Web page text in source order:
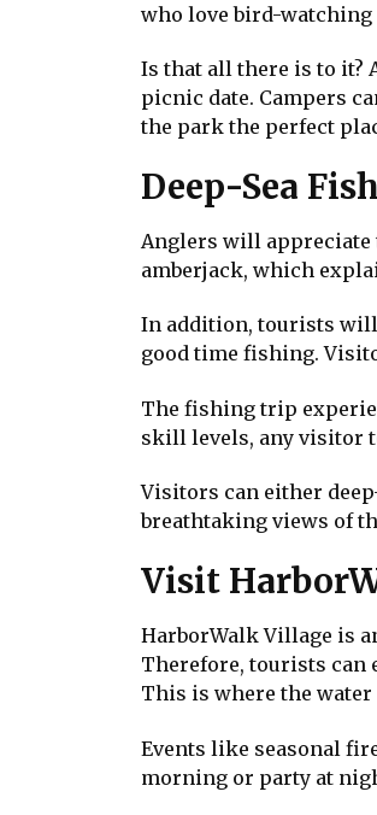
who love bird-
Is that all there is to it?
picnic date. Campers
the park the perfect
Deep-Sea
Anglers will appreciate
amberjack, which
In addition, tourists will
good time fishing.
The fishing trip
skill levels, any visitor
Visitors can either
breathtaking views of
Visit
HarborWalk Village is
Therefore, tourists can
This is where the
Events like seasonal
morning or party at